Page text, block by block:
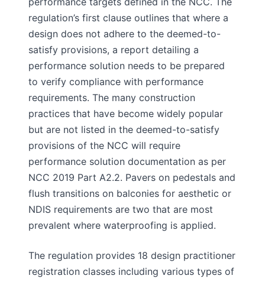
regulation’s first clause outlines that where a
design does not adhere to the deemed-to-
satisfy provisions, a report detailing a
performance solution needs to be prepared
to verify compliance with performance
requirements. The many construction
practices that have become widely popular
but are not listed in the deemed-to-satisfy
provisions of the NCC will require
performance solution documentation as per
NCC 2019 Part A2.2. Pavers on pedestals and
flush transitions on balconies for aesthetic or
NDIS requirements are two that are most
prevalent where waterproofing is applied.
The regulation provides 18 design practitioner
registration classes including various types of